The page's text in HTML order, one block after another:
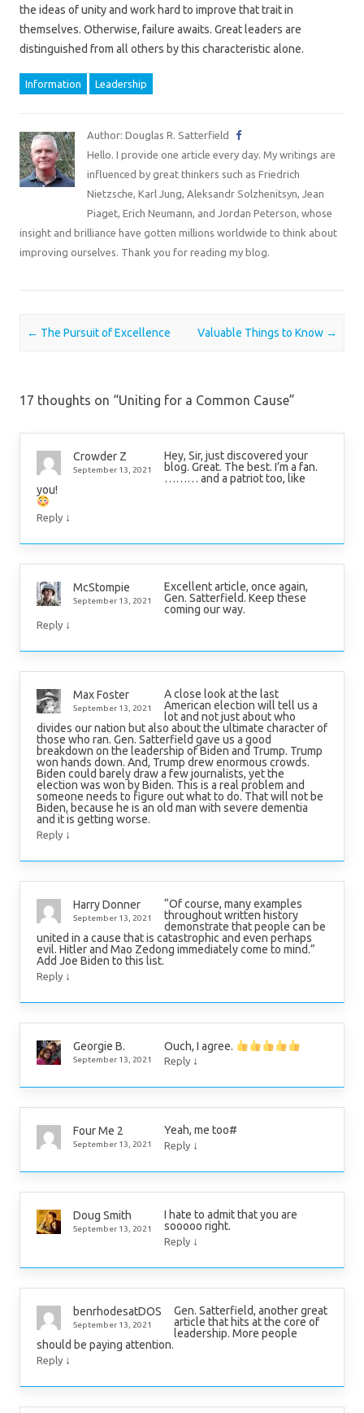
the ideas of unity and work hard to improve that trait in
themselves. Otherwise, failure awaits. Great leaders are
distinguished from all others by this characteristic alone.
Information Leadership
Author: Douglas R. Satterfield
Hello. I provide one article every day. My writings are
influenced by great thinkers such as Friedrich
Nietzsche, Karl Jung, Aleksandr Solzhenitsyn, Jean
Piaget, Erich Neumann, and Jordan Peterson, whose
insight and brilliance have gotten millions worldwide to think about
improving ourselves. Thank you for reading my blog.
Post navigation
← The Pursuit of Excellence Valuable Things to Know →
17 thoughts on “Uniting for a Common Cause”
Crowder Z
September 13, 2021
Hey, Sir, just discovered your
blog. Great. The best. I’m a fan.
……… and a patriot too, like
you!
Reply ↓
McStompie
September 13, 2021
Excellent article, once again,
Gen. Satterfield. Keep these
coming our way.
Reply ↓
Max Foster
September 13, 2021
A close look at the last
American election will tell us a
lot and not just about who
divides our nation but also about the ultimate character of
those who ran. Gen. Satterfield gave us a good
breakdown on the leadership of Biden and Trump. Trump
won hands down. And, Trump drew enormous crowds.
Biden could barely draw a few journalists, yet the
election was won by Biden. This is a real problem and
someone needs to figure out what to do. That will not be
Biden, because he is an old man with severe dementia
and it is getting worse.
Reply ↓
Harry Donner
September 13, 2021
“Of course, many examples
throughout written history
demonstrate that people can be
united in a cause that is catastrophic and even perhaps
evil. Hitler and Mao Zedong immediately come to mind.”
Add Joe Biden to this list.
Reply ↓
Georgie B.
September 13, 2021
Ouch, I agree.
Reply ↓
Four Me 2
September 13, 2021
Yeah, me too#
Reply ↓
Doug Smith
September 13, 2021
I hate to admit that you are
sooooo right.
Reply ↓
benrhodesatDOS
September 13, 2021
Gen. Satterfield, another great
article that hits at the core of
leadership. More people
should be paying attention.
Reply ↓